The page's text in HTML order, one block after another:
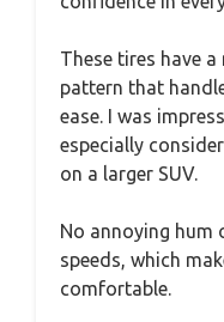
These tires have a
pattern that
ease. I was
especially
on a larger SUV.
No annoying hum
speeds, which
comfortable.